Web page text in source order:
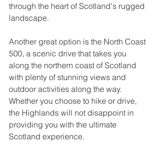
through the heart of Scotland's rugged
landscape.
Another great option is the North Coast
500, a scenic drive that takes you
along the northern coast of Scotland
with plenty of stunning views and
outdoor activities along the way.
Whether you choose to hike or drive,
the Highlands will not disappoint in
providing you with the ultimate
Scotland experience.